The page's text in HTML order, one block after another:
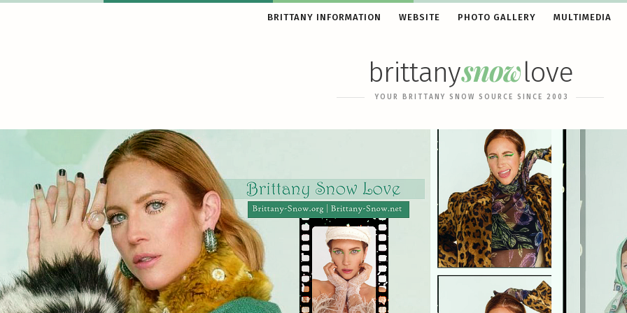
BRITTANY INFORMATION WEBSITE PHOTO GALLERY MULTIMEDIA
brittanysnowlove
YOUR BRITTANY SNOW SOURCE SINCE 2003